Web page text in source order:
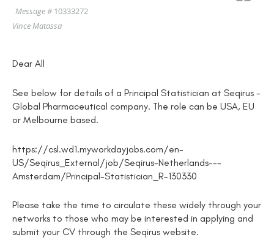
Message #10333272
Vince Matassa
Dear All
See below for details of a Principal Statistician at Seqirus -
Global Pharmaceutical company. The role can be USA, EU
or Melbourne based.
https://csl.wd1.myworkdayjobs.com/en-
US/Seqirus_External/job/Seqirus-Netherlands---
Amsterdam/Principal-Statistician_R-130330
Please take the time to circulate these widely through your
networks to those who may be interested in applying and
submit your CV through the Seqirus website.